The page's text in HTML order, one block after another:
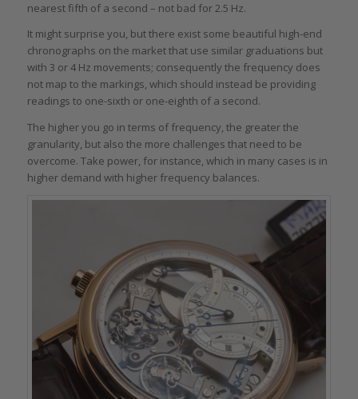
nearest fifth of a second – not bad for 2.5 Hz.
It might surprise you, but there exist some beautiful high-end
chronographs on the market that use similar graduations but
with 3 or 4 Hz movements; consequently the frequency does
not map to the markings, which should instead be providing
readings to one-sixth or one-eighth of a second.
The higher you go in terms of frequency, the greater the
granularity, but also the more challenges that need to be
overcome. Take power, for instance, which in many cases is in
higher demand with higher frequency balances.